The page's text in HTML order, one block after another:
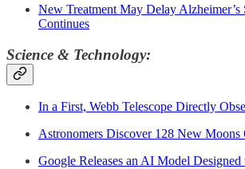
New Treatment May Delay Alzheimer’s
Continues
Science & Technology:
In a First, Webb Telescope Directly
Astronomers Discover 128 New Moons
Google Releases an AI Model